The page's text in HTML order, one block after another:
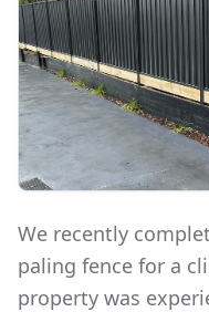
We recently
paling fence for a
property was